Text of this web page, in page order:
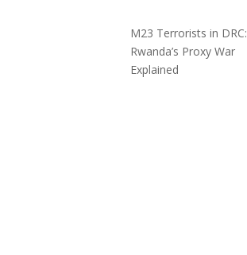
M23 Terrorists in DRC:
Rwanda’s Proxy War
Explained